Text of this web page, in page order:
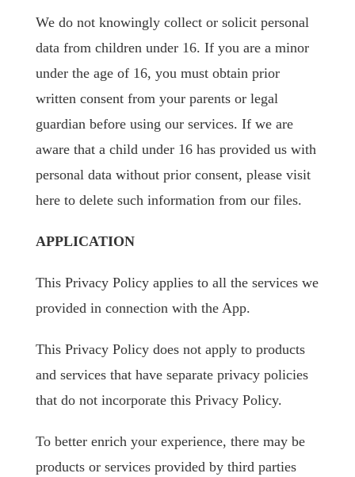
We do not knowingly collect or solicit personal
data from children under 16. If you are a minor
under the age of 16, you must obtain prior
written consent from your parents or legal
guardian before using our services. If we are
aware that a child under 16 has provided us with
personal data without prior consent, please visit
here to delete such information from our files.
APPLICATION
This Privacy Policy applies to all the services we
provided in connection with the App.
This Privacy Policy does not apply to products
and services that have separate privacy policies
that do not incorporate this Privacy Policy.
To better enrich your experience, there may be
products or services provided by third parties